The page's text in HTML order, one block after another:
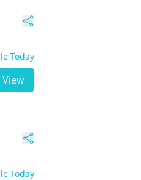
Today
View
Today